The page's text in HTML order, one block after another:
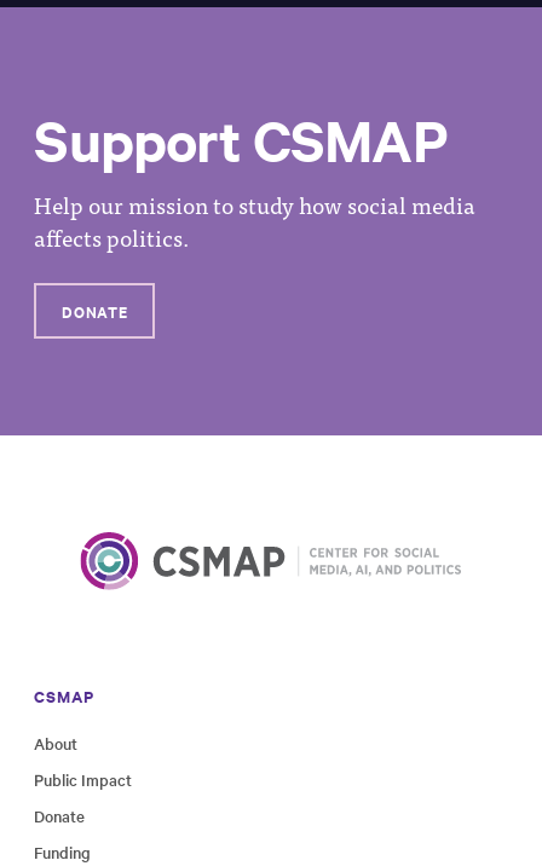
Support CSMAP
Help our mission to study how social media
affects politics.
DONATE
CSMAP
About
Public Impact
Donate
Funding